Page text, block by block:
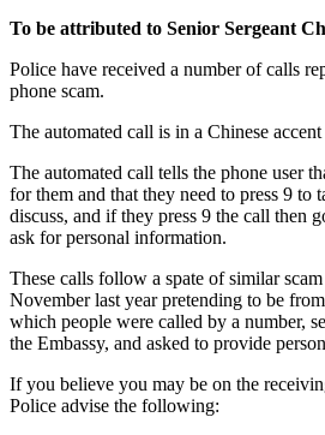
To be attributed to Senior Sergeant
Police have received a number of calls
phone scam.
The automated call is in a Chinese
The automated call tells the phone user
for them and that they need to press 9 to
discuss, and if they press 9 the call then
ask for personal information.
These calls follow a spate of similar
November last year pretending to be
which people were called by a number,
the Embassy, and asked to provide
If you believe you may be on the
Police advise the following: